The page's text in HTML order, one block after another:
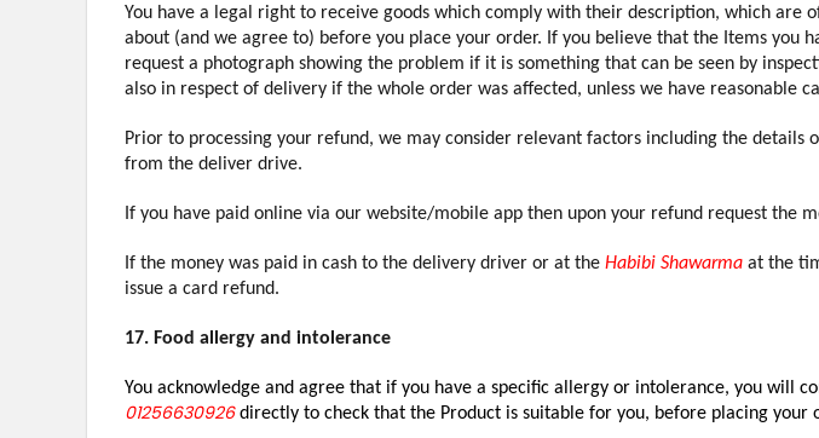
You have a legal right to receive goods which comply with their description, which
about (and we agree to) before you place your order. If you believe that the Items you
request a photograph showing the problem if it is something that can be seen by
also in respect of delivery if the whole order was affected, unless we have reasonable
Prior to processing your refund, we may consider relevant factors including the
from the deliver drive.
If you have paid online via our website/mobile app then upon your refund request the
If the money was paid in cash to the delivery driver or at the Habibi Shawarma at the
issue a card refund.
17. Food allergy and intolerance
You acknowledge and agree that if you have a specific allergy or intolerance, you will
01256630926directly to check that the Product is suitable for you, before placing your